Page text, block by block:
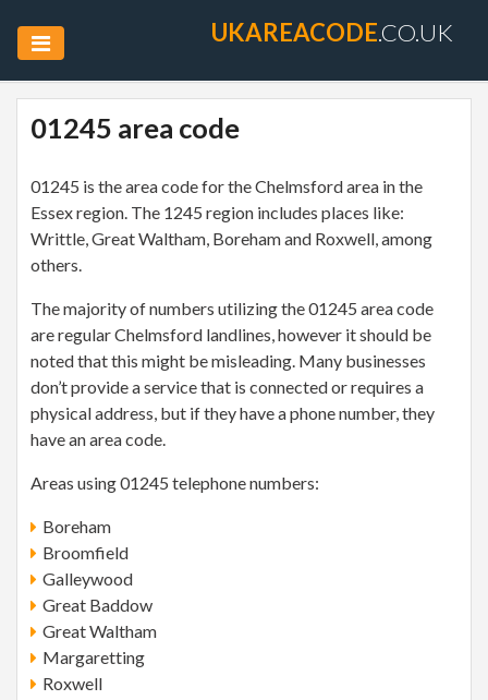
UKAREACODE.CO.UK
01245 area code
01245 is the area code for the Chelmsford area in the
Essex region. The 1245 region includes places like:
Writtle, Great Waltham, Boreham and Roxwell, among
others.
The majority of numbers utilizing the 01245 area code
are regular Chelmsford landlines, however it should be
noted that this might be misleading. Many businesses
don’t provide a service that is connected or requires a
physical address, but if they have a phone number, they
have an area code.
Areas using 01245 telephone numbers:
Boreham
Broomfield
Galleywood
Great Baddow
Great Waltham
Margaretting
Roxwell